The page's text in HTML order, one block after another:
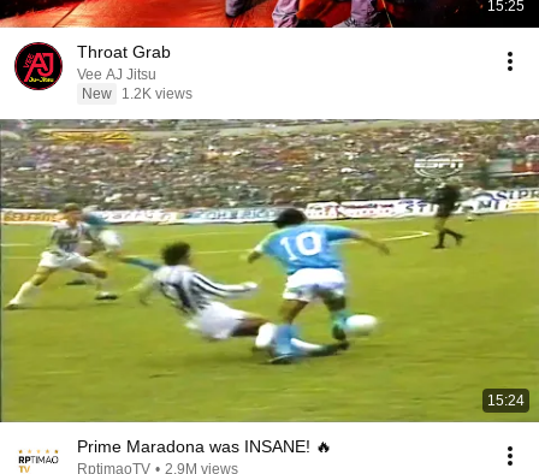
15:25
Throat Grab
Vee AJ Jitsu
New
1.2K views
15:24
Prime Maradona was INSANE! 🔥
RptimaoTV • 2.9M views